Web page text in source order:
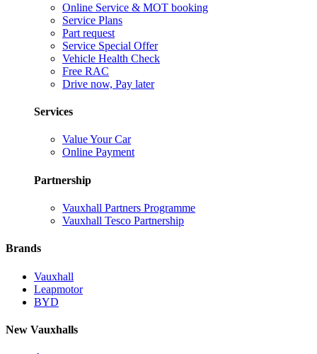
Online Service & MOT booking
Service Plans
Part request
Service Special Offer
Vehicle Health Check
Free RAC
Drive now, Pay later
Services
Value Your Car
Online Payment
Partnership
Vauxhall Partners Programme
Vauxhall Tesco Partnership
Brands
Vauxhall
Leapmotor
BYD
New Vauxhalls